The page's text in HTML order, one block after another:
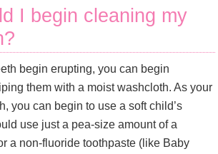
I begin cleaning my
begin erupting, you can begin
them with a moist washcloth. As your
you can begin to use a soft child’s
use just a pea-size amount of a
a non-fluoride toothpaste (like Baby